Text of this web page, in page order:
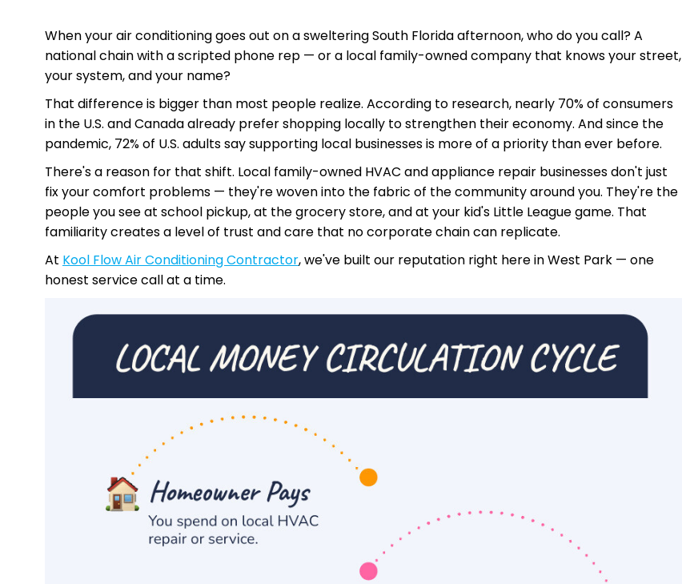
When your air conditioning goes out on a sweltering South Florida afternoon, who do you call? A
national chain with a scripted phone rep — or a local family-owned company that knows your street,
your system, and your name?
That difference is bigger than most people realize. According to research, nearly 70% of consumers
in the U.S. and Canada already prefer shopping locally to strengthen their economy. And since the
pandemic, 72% of U.S. adults say supporting local businesses is more of a priority than ever before.
There's a reason for that shift. Local family-owned HVAC and appliance repair businesses don't just
fix your comfort problems — they're woven into the fabric of the community around you. They're the
people you see at school pickup, at the grocery store, and at your kid's Little League game. That
familiarity creates a level of trust and care that no corporate chain can replicate.
At Kool Flow Air Conditioning Contractor, we've built our reputation right here in West Park — one
honest service call at a time.